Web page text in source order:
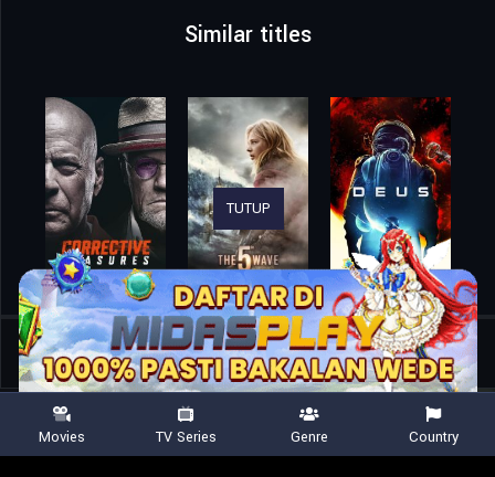
Similar titles
Home Movies Monsters of Man
TUTUP
Movies TV Series Genre Country